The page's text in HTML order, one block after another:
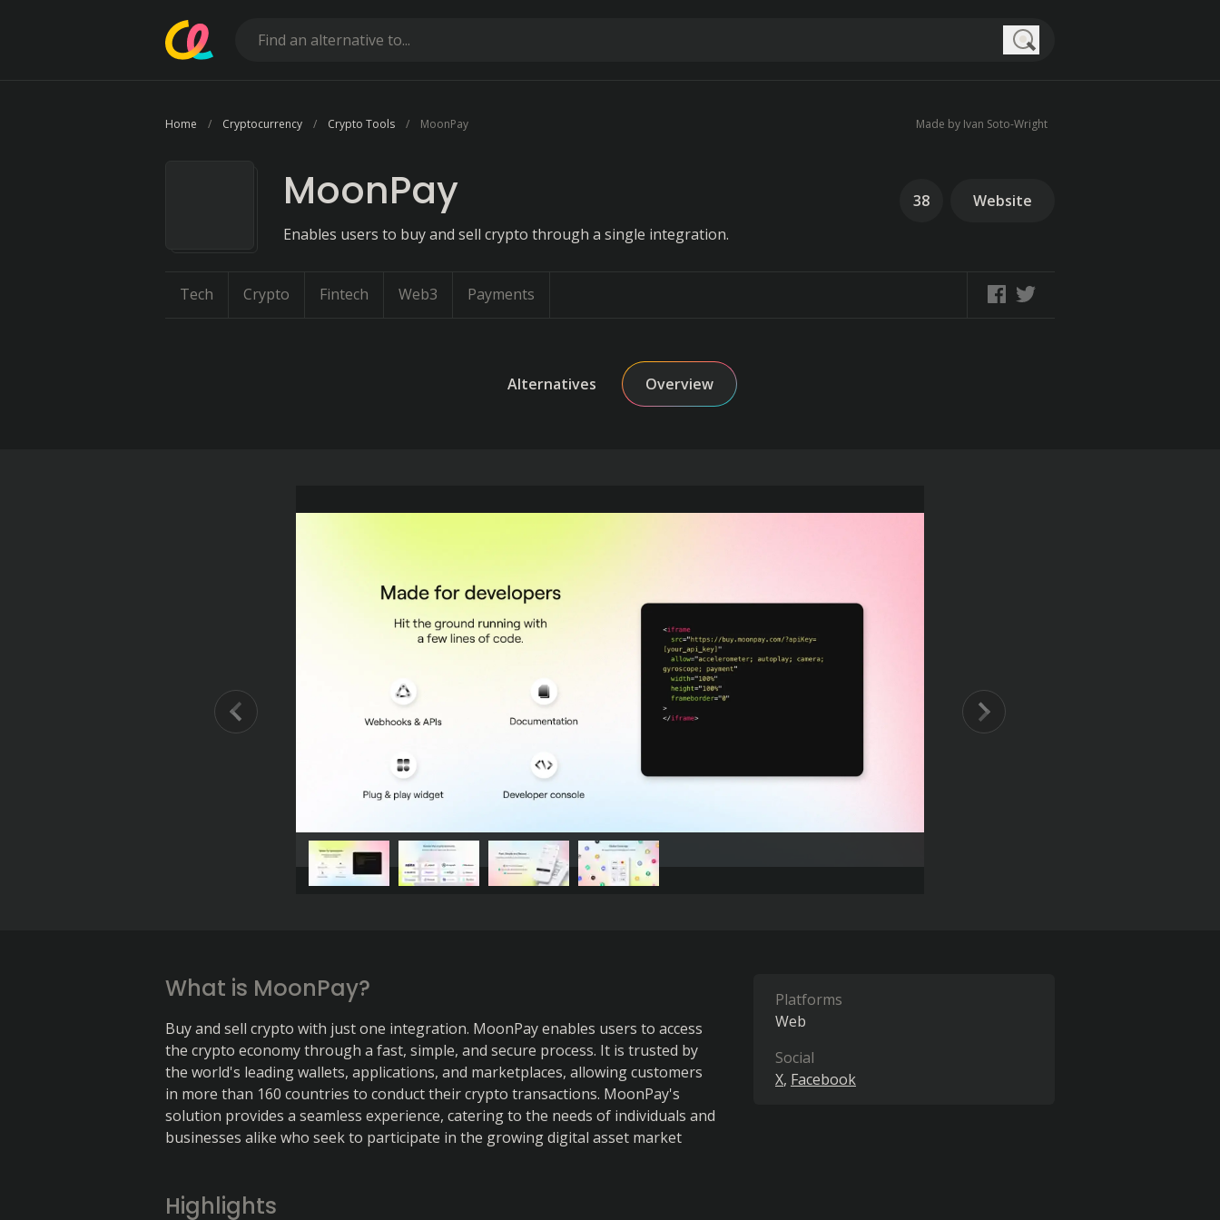
Home Cryptocurrency Crypto Tools MoonPay Made by Ivan Soto-Wright
MoonPay
Enables users to buy and sell crypto through a single integration.
38 Website
Tech Crypto Fintech Web3 Payments
Alternatives Overview
What is MoonPay?
Buy and sell crypto with just one integration. MoonPay enables users to access
the crypto economy through a fast, simple, and secure process. It is trusted by
the world's leading wallets, applications, and marketplaces, allowing customers
in more than 160 countries to conduct their crypto transactions. MoonPay's
solution provides a seamless experience, catering to the needs of individuals and
businesses alike who seek to participate in the growing digital asset market
Highlights
Platforms
Web
Social
X Facebook